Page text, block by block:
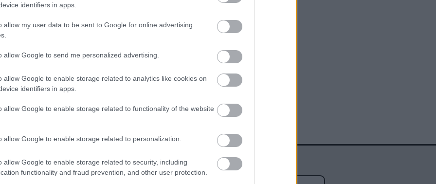
identifiers in apps.
allow my user data to be sent to Google for online advertising
allow Google to send me personalized advertising.
allow Google to enable storage related to analytics like cookies on
identifiers in apps.
allow Google to enable storage related to functionality of the website
allow Google to enable storage related to personalization.
allow Google to enable storage related to security, including
functionality and fraud prevention, and other user protection.
and answers